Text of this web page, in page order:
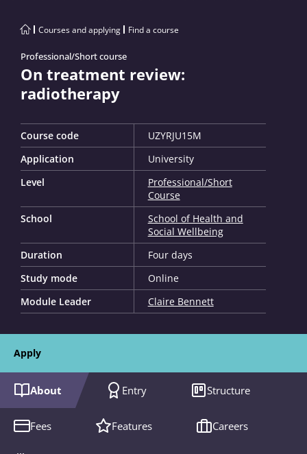
Courses and applying Find a course
Professional/Short course
On treatment review:
radiotherapy
Course code
UZYRJU15M
Application
University
Level
Professional/Short
Course
School
School of Health and
Social Wellbeing
Duration
Four days
Study mode
Online
Module Leader
Claire Bennett
Apply
About Entry Structure
Fees Features Careers